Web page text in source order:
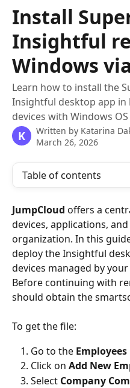
Skip to main content
Install
Insightful
Windows
Learn how to install the
Insightful desktop app in
devices with Windows
K Written by Katarina
March 26, 2026
Table of contents
JumpCloud offers a
devices, applications,
organization. In this
deploy the Insightful
devices managed by
Before continuing with
should obtain the
To get the file:
Go to the
Click on Add New
Select Company